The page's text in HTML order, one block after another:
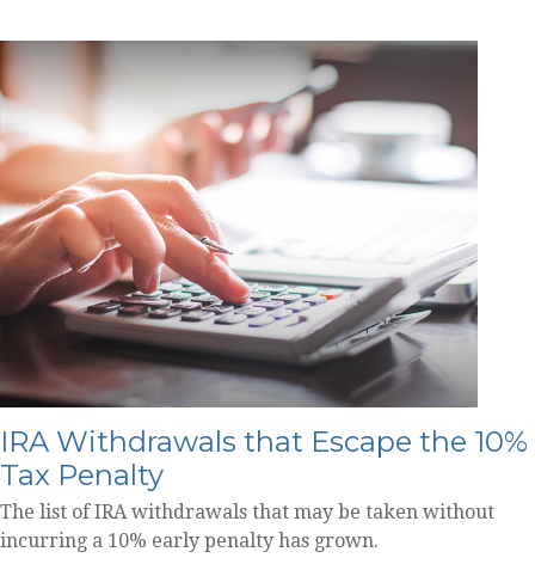
IRA Withdrawals that Escape the 10%
Tax Penalty
The list of IRA withdrawals that may be taken without
incurring a 10% early penalty has grown.